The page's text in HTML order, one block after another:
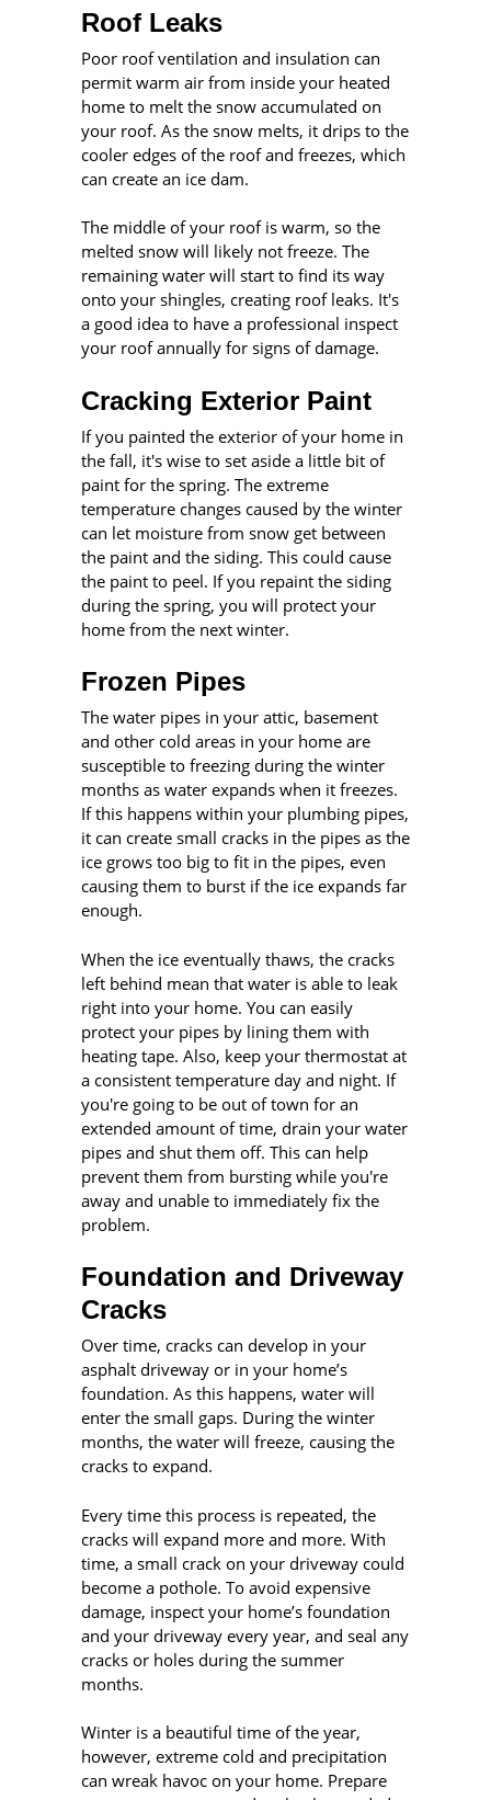
Roof Leaks
Poor roof ventilation and insulation can
permit warm air from inside your heated
home to melt the snow accumulated on
your roof. As the snow melts, it drips to the
cooler edges of the roof and freezes, which
can create an ice dam.
The middle of your roof is warm, so the
melted snow will likely not freeze. The
remaining water will start to find its way
onto your shingles, creating roof leaks. It's
a good idea to have a professional inspect
your roof annually for signs of damage.
Cracking Exterior Paint
If you painted the exterior of your home in
the fall, it's wise to set aside a little bit of
paint for the spring. The extreme
temperature changes caused by the winter
can let moisture from snow get between
the paint and the siding. This could cause
the paint to peel. If you repaint the siding
during the spring, you will protect your
home from the next winter.
Frozen Pipes
The water pipes in your attic, basement
and other cold areas in your home are
susceptible to freezing during the winter
months as water expands when it freezes.
If this happens within your plumbing pipes,
it can create small cracks in the pipes as the
ice grows too big to fit in the pipes, even
causing them to burst if the ice expands far
enough.
When the ice eventually thaws, the cracks
left behind mean that water is able to leak
right into your home. You can easily
protect your pipes by lining them with
heating tape. Also, keep your thermostat at
a consistent temperature day and night. If
you're going to be out of town for an
extended amount of time, drain your water
pipes and shut them off. This can help
prevent them from bursting while you're
away and unable to immediately fix the
problem.
Foundation and Driveway
Cracks
Over time, cracks can develop in your
asphalt driveway or in your home’s
foundation. As this happens, water will
enter the small gaps. During the winter
months, the water will freeze, causing the
cracks to expand.
Every time this process is repeated, the
cracks will expand more and more. With
time, a small crack on your driveway could
become a pothole. To avoid expensive
damage, inspect your home’s foundation
and your driveway every year, and seal any
cracks or holes during the summer
months.
Winter is a beautiful time of the year,
however, extreme cold and precipitation
can wreak havoc on your home. Prepare